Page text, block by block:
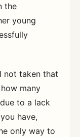
the
young
not taken that
many
to a lack
have,
only way to